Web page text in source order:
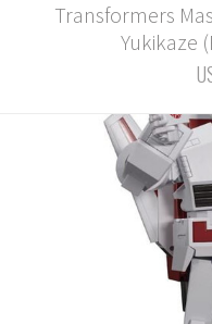
Transformers
Yukikaze